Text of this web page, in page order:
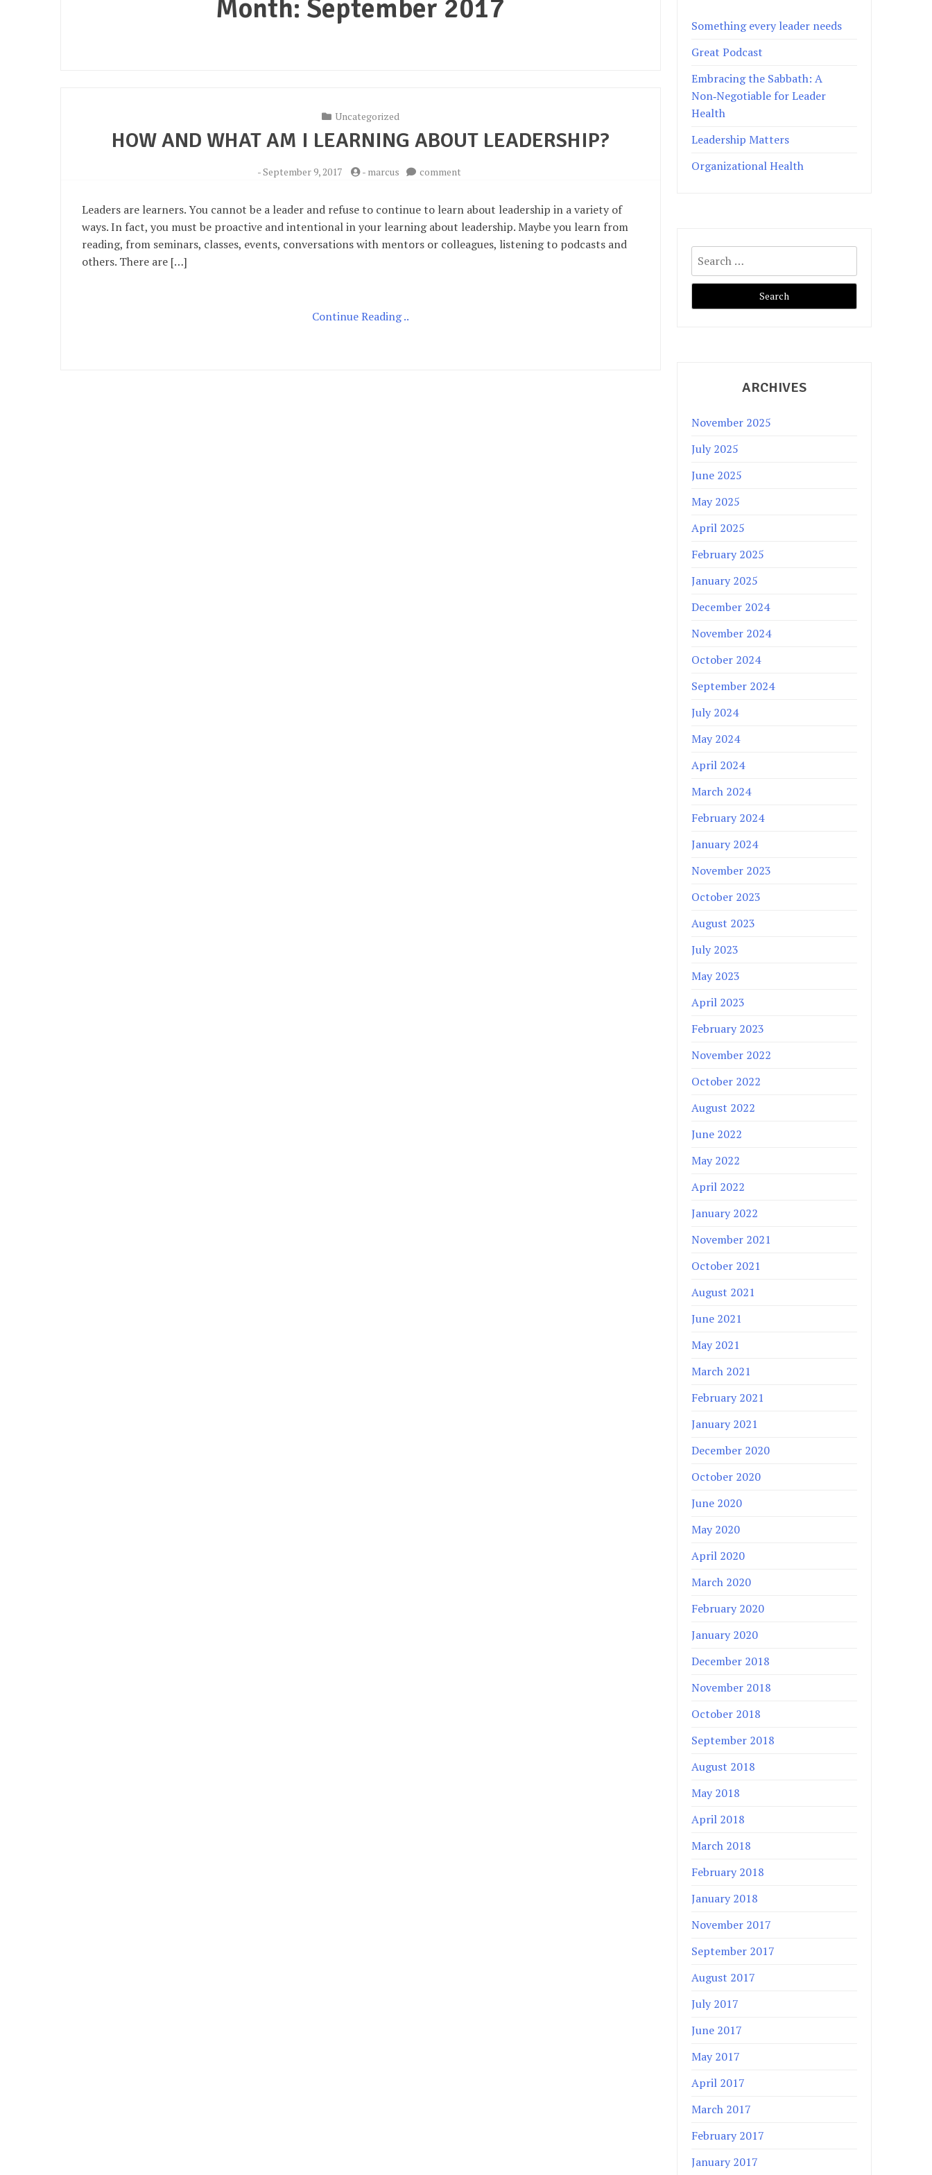
Month: September 2017
Uncategorized
HOW AND WHAT AM I LEARNING ABOUT LEADERSHIP?
-September 9, 2017 - marcus comment
what
am
I
Leaders are learners. You cannot be a leader and refuse to continue to learn about leadership in a variety of
ways. In fact, you must be proactive and intentional in your learning about leadership. Maybe you learn from
reading, from seminars, classes, events, conversations with mentors or colleagues, listening to podcasts and
others. There are […]
Continue Reading ..
Something every leader needs
Great Podcast
Embracing the Sabbath: A
Non‑Negotiable for Leader
Health
Leadership Matters
Organizational Health
Search
for:
ARCHIVES
November 2025
July 2025
June 2025
May 2025
April 2025
February 2025
January 2025
December 2024
November 2024
October 2024
September 2024
July 2024
May 2024
April 2024
March 2024
February 2024
January 2024
November 2023
October 2023
August 2023
July 2023
May 2023
April 2023
February 2023
November 2022
October 2022
August 2022
June 2022
May 2022
April 2022
January 2022
November 2021
October 2021
August 2021
June 2021
May 2021
March 2021
February 2021
January 2021
December 2020
October 2020
June 2020
May 2020
April 2020
March 2020
February 2020
January 2020
December 2018
November 2018
October 2018
September 2018
August 2018
May 2018
April 2018
March 2018
February 2018
January 2018
November 2017
September 2017
August 2017
July 2017
June 2017
May 2017
April 2017
March 2017
February 2017
January 2017